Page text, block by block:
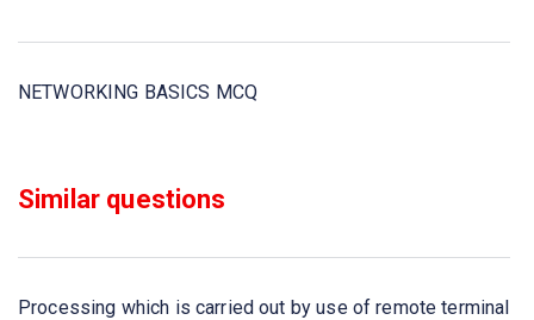
Which one of the following computer network is built on
Communication channel is shared by all the machines on
NETWORKING BASICS MCQ
Similar questions
Processing which is carried out by use of remote terminal